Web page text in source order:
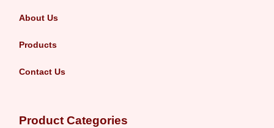
About Us
Products
Contact Us
Product Categories